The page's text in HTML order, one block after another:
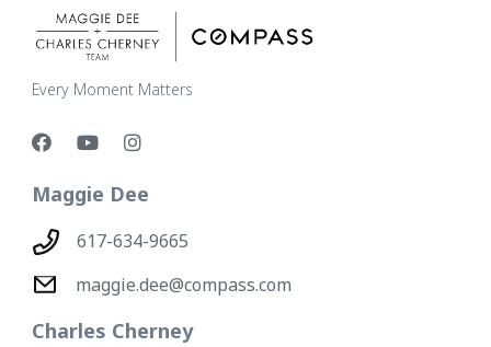
Every Moment Matters
Maggie Dee
617-634-9665
maggie.dee@compass.com
Charles Cherney